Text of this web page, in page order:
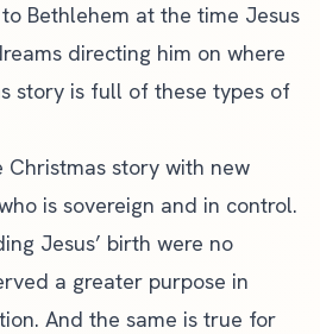
Bethlehem at the time Jesus
directing him on where
story is full of these types of
story with new
is sovereign and in control.
Jesus’ birth were no
a greater purpose in
And the same is true for